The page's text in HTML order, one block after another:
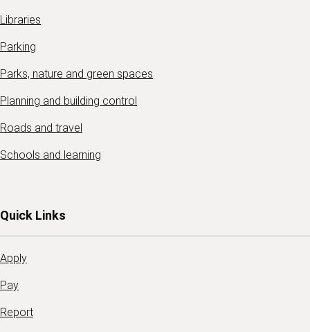
Libraries
Parking
Parks, nature and green spaces
Planning and building control
Roads and travel
Schools and learning
Quick Links
Apply
Pay
Report